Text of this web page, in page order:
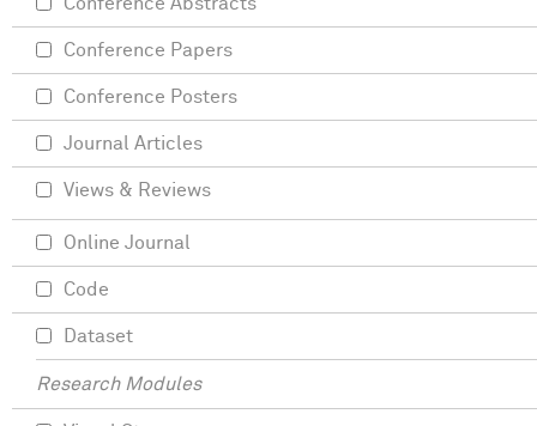
Conference Abstracts
Conference Papers
Conference Posters
Journal Articles
Views & Reviews
Online Journal
Code
Dataset
Research Modules